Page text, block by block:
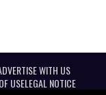
WITH US
USELEGAL NOTICE